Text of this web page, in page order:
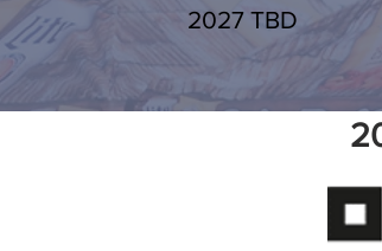
2027 TBD